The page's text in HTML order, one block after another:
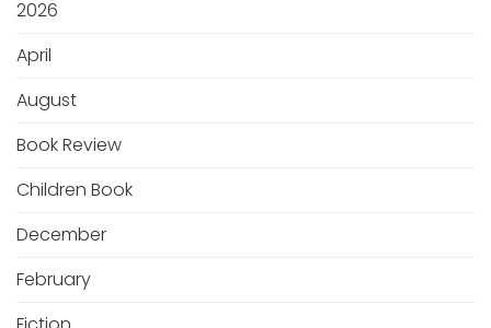
2026
April
August
Book Review
Children Book
December
February